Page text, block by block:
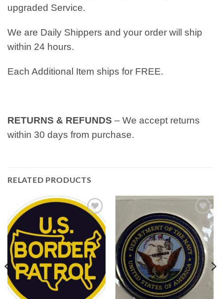
upgraded Service.
We are Daily Shippers and your order will ship
within 24 hours.
Each Additional Item ships for FREE.
RETURNS & REFUNDS – We accept returns
within 30 days from purchase.
RELATED PRODUCTS
Add to
wishlist
Add to
wishlist